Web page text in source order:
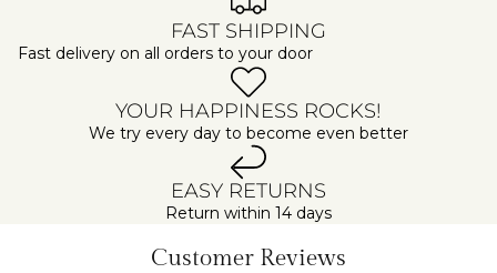
FAST SHIPPING
Fast delivery on all orders to your door
YOUR HAPPINESS ROCKS!
We try every day to become even better
EASY RETURNS
Return within 14 days
Customer Reviews